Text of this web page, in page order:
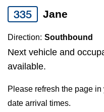
Jobs
TTC Shop
select
a
Route
by
pressing
Enter
key.
335 Jane
Direction: Southbound
Next vehicle and
available.
Please refresh the page
date arrival times.